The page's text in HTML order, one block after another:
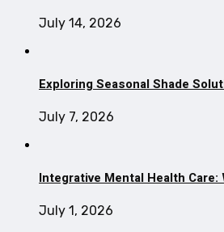
July 14, 2026
Exploring Seasonal Shade
July 7, 2026
Integrative Mental Health
July 1, 2026